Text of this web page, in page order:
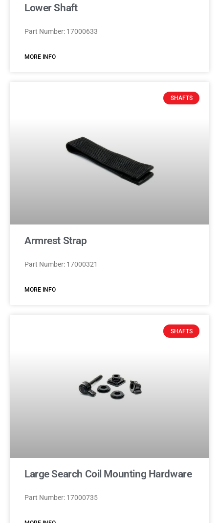
Lower Shaft
Part Number: 17000633
MORE INFO
SHAFTS
Armrest Strap
Part Number: 17000321
MORE INFO
SHAFTS
Large Search Coil Mounting Hardware
Part Number: 17000735